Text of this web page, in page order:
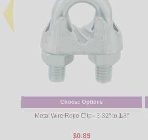
Choose Options
Metal Wire Rope Clip - 3-32" to 1/8"
$0.89